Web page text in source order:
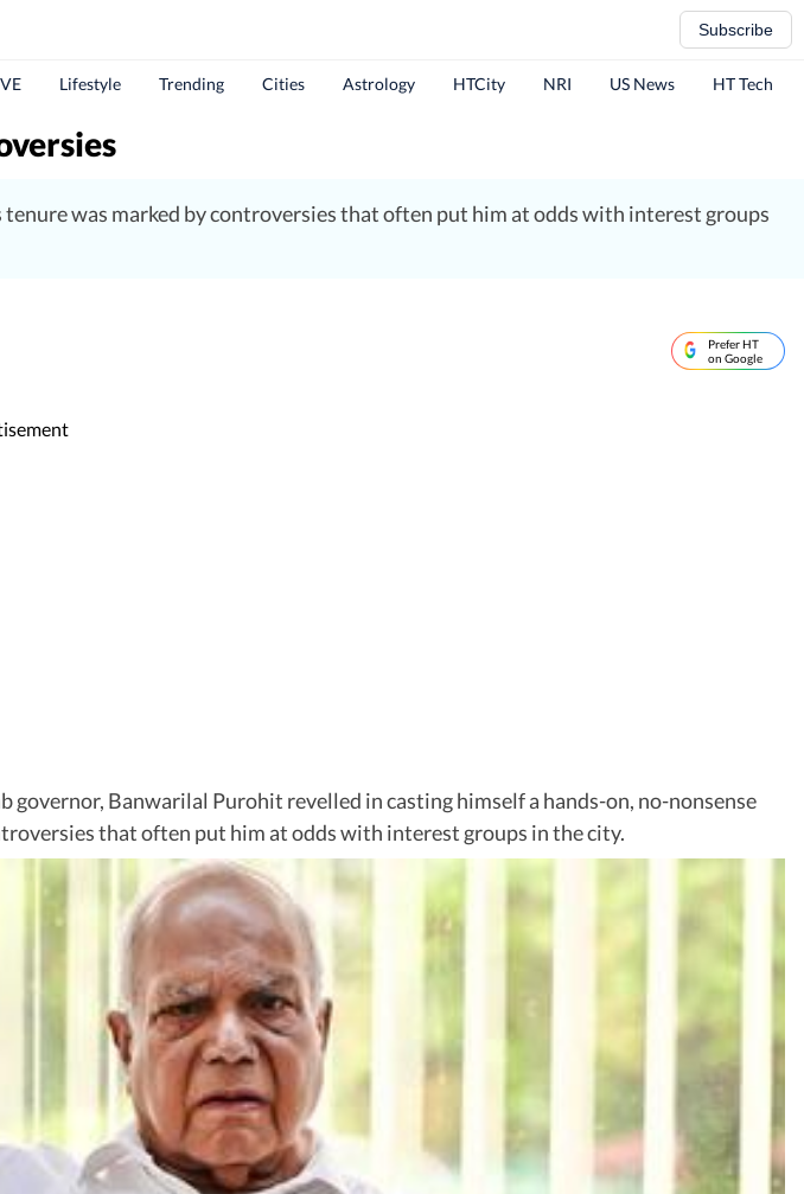
Subscribe
Lifestyle Trending Cities Astrology HTCity NRI US News HT Tech
was marked by controversies that often put him at odds with interest groups
Prefer HT
on Google
Banwarilal Purohit revelled in casting himself a hands-on, no-nonsense
that often put him at odds with interest groups in the city.